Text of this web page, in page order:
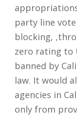
party line
blocking,
zero rating to
banned by
law. It would
agencies in
only from